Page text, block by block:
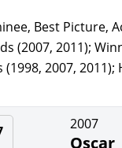
Best Picture,
(2007, 2011);
2007, 2011);
2007
Oscar